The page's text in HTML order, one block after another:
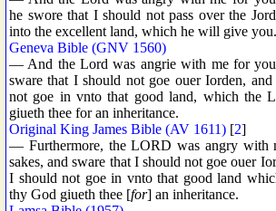
he swore that I should not pass over the
into the excellent land, which he will give you.
Geneva Bible (GNV 1560)
— And the Lord was angrie with me for
sware that I should not goe ouer Iorden,
not goe in vnto that good land, which the
giueth thee for an inheritance.
Original King James Bible (AV 1611) [2]
— Furthermore, the LORD was angry with
sakes, and sware that I should not goe ouer
I should not goe in vnto that good land
thy God giueth thee [for] an inheritance.